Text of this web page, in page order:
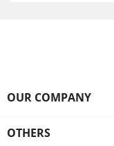
OUR COMPANY
OTHERS